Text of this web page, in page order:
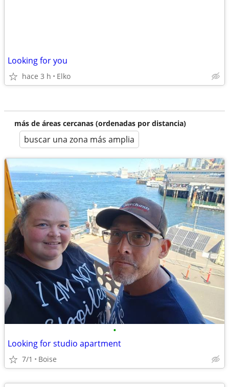
Looking for you
hace 3 h Elko
más de áreas cercanas (ordenadas por distancia)
buscar una zona más amplia
•
Looking for studio apartment
7/1 Boise